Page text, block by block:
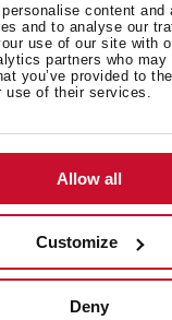
content and
and to analyse our
use of our site with
partners who
you’ve provided to
of their services.
Allow all
Customize
Deny